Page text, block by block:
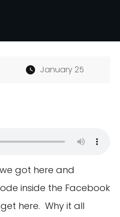
January 25
got here and
inside the Facebook
here. Why it all